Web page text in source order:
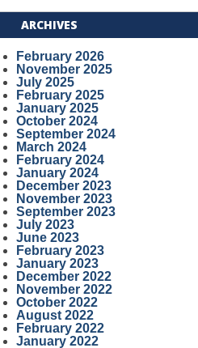
ARCHIVES
February 2026
November 2025
July 2025
February 2025
January 2025
October 2024
September 2024
March 2024
February 2024
January 2024
December 2023
November 2023
September 2023
July 2023
June 2023
February 2023
January 2023
December 2022
November 2022
October 2022
August 2022
February 2022
January 2022